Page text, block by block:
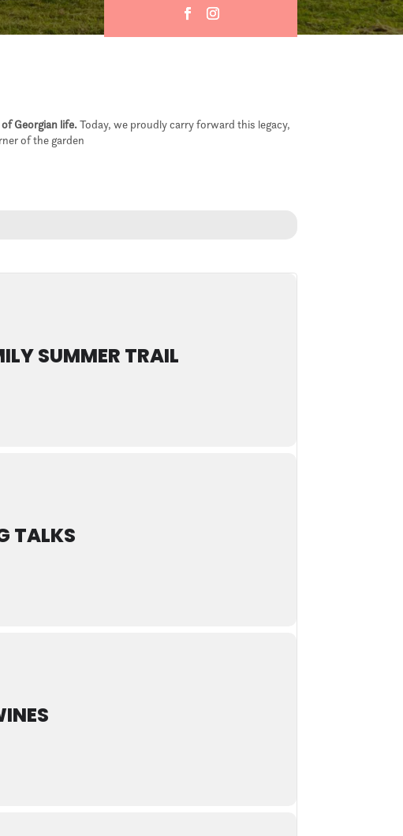
Georgian life.Today, we proudly carry forward this legacy,
of the garden
SUMMER TRAIL
TALKS